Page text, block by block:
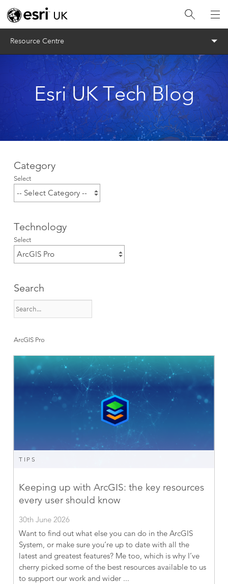
Resource Centre
Esri UK Tech Blog
Category
Select
Technology
Select
Search
ArcGIS Pro
TIPS
Keeping up with ArcGIS: the key resources
every user should know
30th June 2026
Want to find out what else you can do in the ArcGIS
System, or make sure you’re up to date with all the
latest and greatest features? Me too, which is why I’ve
cherry picked some of the best resources available to us
to support our work and wider ...